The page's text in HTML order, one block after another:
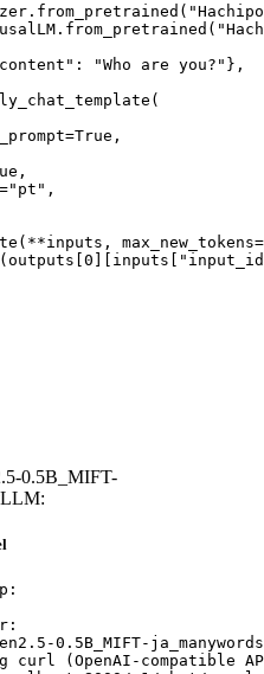
"Who are you?"},
0.5B_MIFT-
0.5B_MIFT-
curl (OpenAI-compatible